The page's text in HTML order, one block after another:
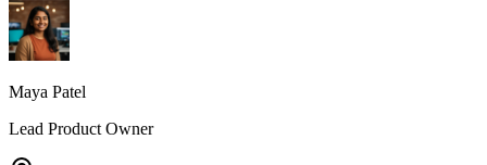
Maya Patel
Lead Product Owner